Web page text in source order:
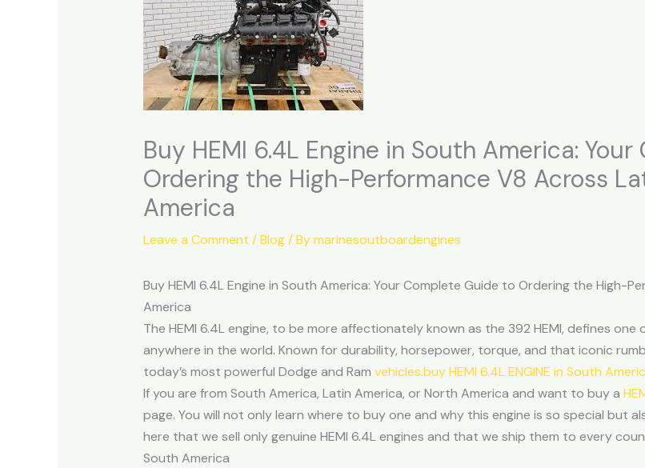
Buy HEMI 6.4L Engine in South America:
Ordering the High-Performance V8 Across
America
Leave a Comment /Blog/ Bymarinesoutboardengines
Buy HEMI 6.4L Engine in South America: Your Complete Guide to Ordering the High-
America
The HEMI 6.4L engine, to be more affectionately known as the 392 HEMI, defines
anywhere in the world. Known for durability, horsepower, torque, and that iconic
today’s most powerful Dodge and Ram vehicles.buy HEMI 6.4L ENGINE in South
If you are from South America, Latin America, or North America and want to buy a
page. You will not only learn where to buy one and why this engine is so special but
here that we sell only genuine HEMI 6.4L engines and that we ship them to every
South America